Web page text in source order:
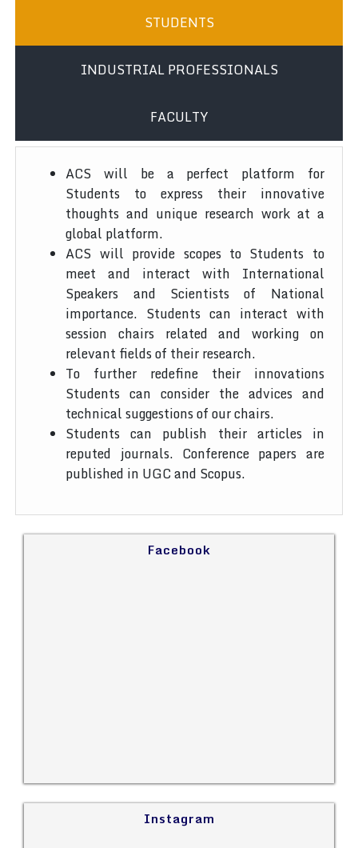
STUDENTS
INDUSTRIAL PROFESSIONALS
FACULTY
ACS will be a perfect platform for
Students to express their innovative
thoughts and unique research work at a
global platform.
ACS will provide scopes to Students to
meet and interact with International
Speakers and Scientists of National
importance. Students can interact with
session chairs related and working on
relevant fields of their research.
To further redefine their innovations
Students can consider the advices and
technical suggestions of our chairs.
Students can publish their articles in
reputed journals. Conference papers are
published in UGC and Scopus.
Facebook
Instagram